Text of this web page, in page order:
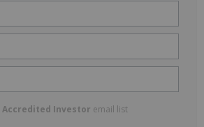
Accredited Investor email list